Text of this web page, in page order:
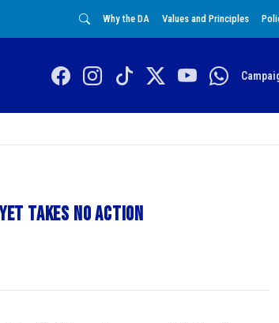
Why the DA Values and Principles
takes no action